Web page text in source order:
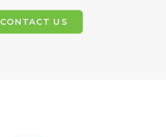
CONTACT US